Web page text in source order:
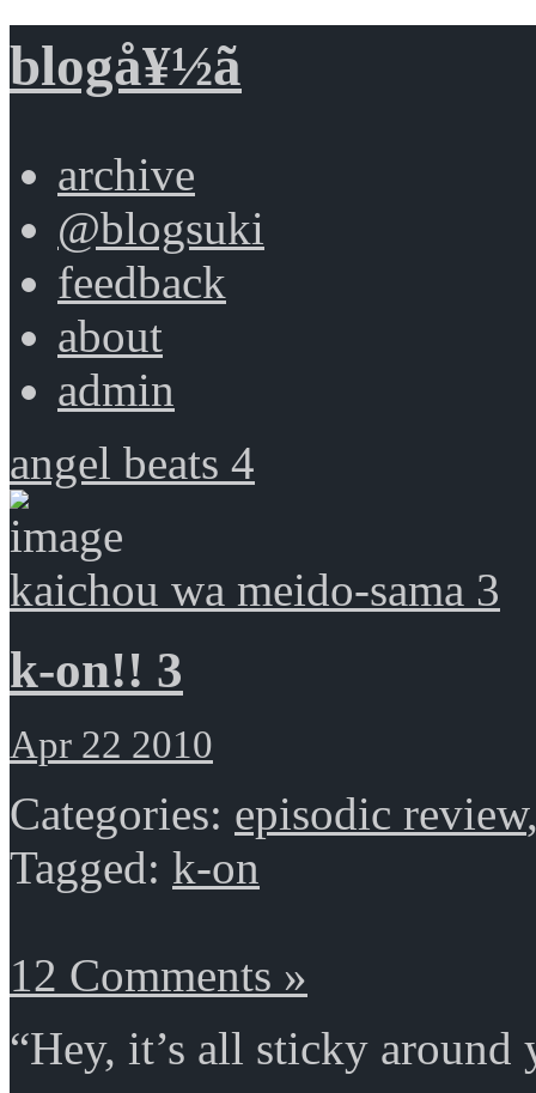
blogå¥½ã
archive
@blogsuki
feedback
about
admin
angel beats 4
kaichou wa meido-sama 3
k-on!! 3
Apr 22 2010
Categories: episodic review
Tagged: k-on
12 Comments »
“Hey, it’s all sticky around